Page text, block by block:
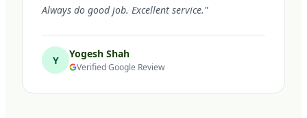
Always do good job. Excellent service."
Y Yogesh Shah
Verified Google Review